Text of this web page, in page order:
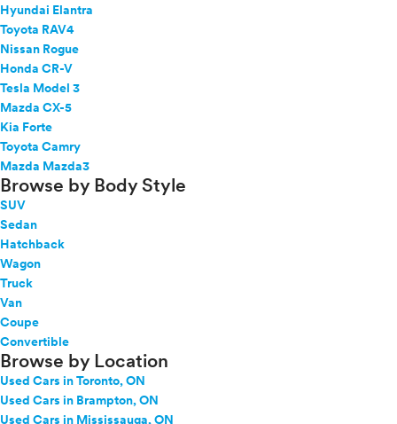
Hyundai Elantra
Toyota RAV4
Nissan Rogue
Honda CR-V
Tesla Model 3
Mazda CX-5
Kia Forte
Toyota Camry
Mazda Mazda3
Browse by Body Style
SUV
Sedan
Hatchback
Wagon
Truck
Van
Coupe
Convertible
Browse by Location
Used Cars in Toronto, ON
Used Cars in Brampton, ON
Used Cars in Mississauga, ON